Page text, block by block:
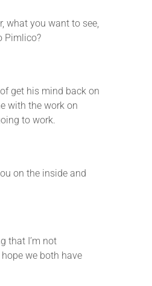
what you want to see,
Pimlico?
get his mind back on
with the work on
to work.
on the inside and
that I’m not
we both have